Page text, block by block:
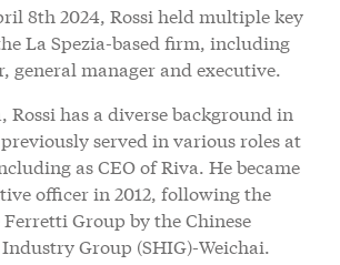
8th 2024, Rossi held multiple key
La Spezia-based firm, including
general manager and executive.
Rossi has a diverse background in
served in various roles at
as CEO of Riva. He became
officer in 2012, following the
Group by the Chinese
Group (SHIG)-Weichai.